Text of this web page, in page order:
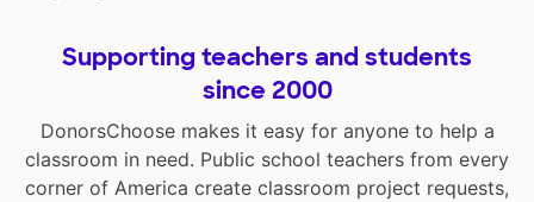
Supporting teachers and students
since 2000
DonorsChoose makes it easy for anyone to help a
classroom in need. Public school teachers from every
corner of America create classroom project requests,